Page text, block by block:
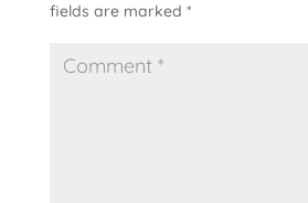
fields are marked *